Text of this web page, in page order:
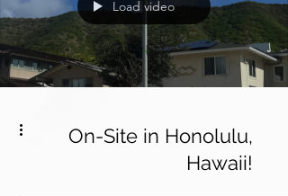
Load video
On-Site in Honolulu,
Hawaii!